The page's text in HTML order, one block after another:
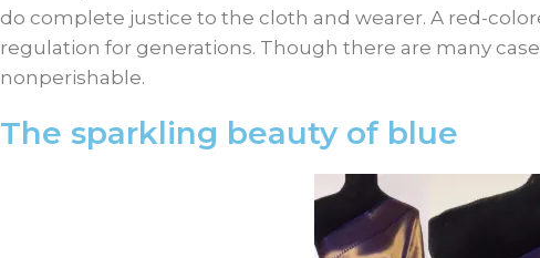
do complete justice to the cloth and wearer. A red-
regulation for generations. Though there are many
nonperishable.
The sparkling beauty of blue